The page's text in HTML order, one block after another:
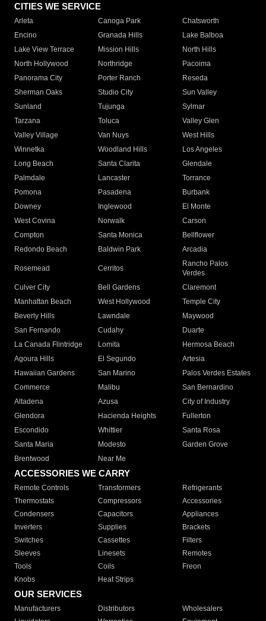
CITIES WE SERVICE
Arleta Canoga Park
Chatsworth
Encino
Granada Hills
Lake Balboa
Lake View Terrace
Mission Hills
North Hills
North Hollywood
Northridge
Pacoima
Panorama City
Porter Ranch
Reseda
Sherman Oaks
Studio City
Sun Valley
Sunland
Tujunga
Sylmar
Tarzana
Toluca
Valley Glen
Valley Village
Van Nuys
West Hills
Winnetka
Woodland Hills
Los Angeles
Long Beach
Santa Clarita
Glendale
Palmdale
Lancaster
Torrance
Pomona
Pasadena
Burbank
Downey
Inglewood
El Monte
West Covina
Norwalk
Carson
Compton
Santa Monica
Bellflower
Redondo Beach
Baldwin Park Arcadia
Rosemead Cerritos
Rancho Palos
Verdes
Culver City
Bell Gardens
Claremont
Manhattan Beach
West Hollywood
Temple City
Beverly Hills
Lawndale
Maywood
San Fernando
Cudahy
Duarte
La Canada Flintridge
Lomita
Hermosa Beach
Agoura Hills
El Segundo
Artesia
Hawaiian Gardens
San Marino
Palos Verdes Estates
Commerce
Malibu
San Bernardino
Altadena
Azusa
City of Industry
Glendora
Hacienda Heights
Fullerton
Escondido
Whittier
Santa Rosa
Santa Maria
Modesto
Garden Grove
Brentwood
Near Me
ACCESSORIES WE CARRY
Remote Controls Transformers
Refrigerants
Thermostats
Compressors
Accessories
Condensers
Capacitors
Appliances
Inverters
Supplies
Brackets
Switches
Cassettes
Filters
Sleeves
Linesets
Remotes
Tools
Coils
Freon
Knobs
Heat Strips
OUR SERVICES
Manufacturers Distributors
Wholesalers